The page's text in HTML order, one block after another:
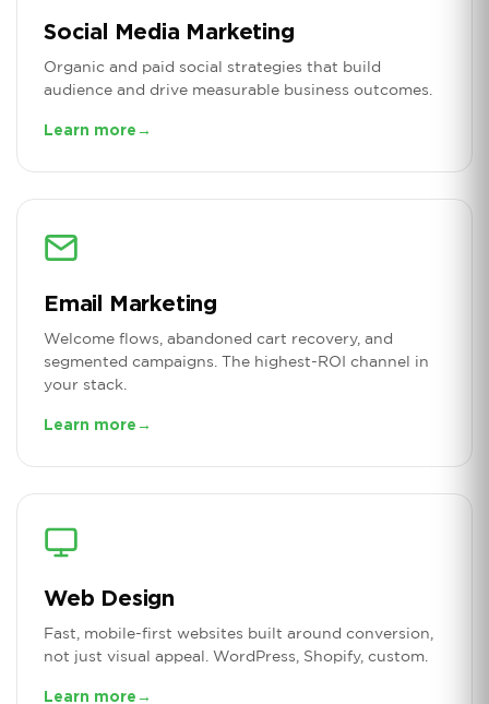
Social Media Marketing
Organic and paid social strategies that build
audience and drive measurable business outcomes.
Learn more →
Email Marketing
Welcome flows, abandoned cart recovery, and
segmented campaigns. The highest-ROI channel in
your stack.
Learn more →
Web Design
Fast, mobile-first websites built around conversion,
not just visual appeal. WordPress, Shopify, custom.
Learn more →